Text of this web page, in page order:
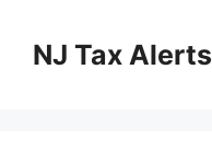
contentNJ Tax Alerts